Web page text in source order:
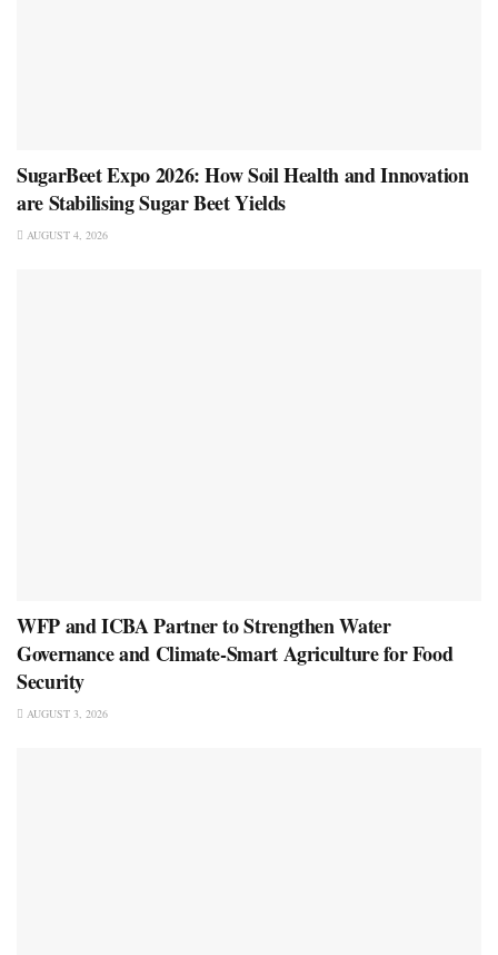
SugarBeet Expo 2026: How Soil Health and Innovation
are Stabilising Sugar Beet Yields
AUGUST 4, 2026
WFP and ICBA Partner to Strengthen Water
Governance and Climate-Smart Agriculture for Food
Security
AUGUST 3, 2026